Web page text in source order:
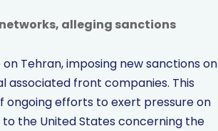
alleging sanctions
Tehran, imposing new sanctions on
associated front companies. This
efforts to exert pressure on
the United States concerning the